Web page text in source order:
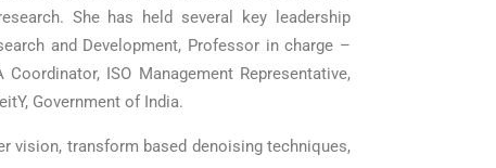
She has held several key leadership
and Development, Professor in charge –
ISO Management Representative,
Government of India.
vision, transform based denoising techniques,